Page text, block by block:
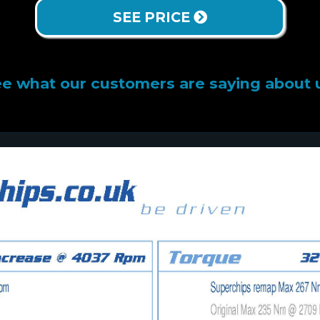
SEE PRICE
what our customers are saying about